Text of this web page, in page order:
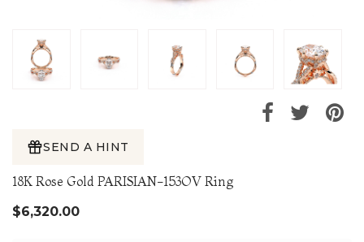
SEND A HINT
18K Rose Gold PARISIAN-153OV Ring
$6,320.00